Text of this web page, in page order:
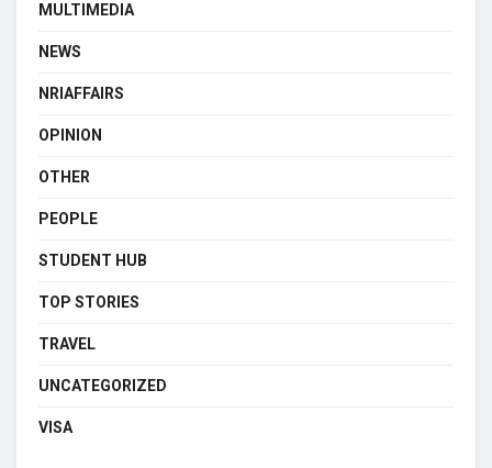
MULTIMEDIA
NEWS
NRIAFFAIRS
OPINION
OTHER
PEOPLE
STUDENT HUB
TOP STORIES
TRAVEL
UNCATEGORIZED
VISA